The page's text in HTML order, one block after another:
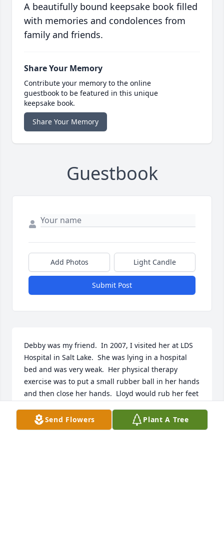
A beautifully bound keepsake book filled
with memories and condolences from
family and friends.
Share Your Memory
Contribute your memory to the online
guestbook to be featured in this unique
keepsake book.
Share Your Memory
Guestbook
Add Photos Light Candle
Submit Post
Debby was my friend.  In 2007, I visited her at LDS
Hospital in Salt Lake.  She was lying in a hospital
bed and was very weak.  Her physical therapy
exercise was to put a small rubber ball in her hands
and then close her hands.  Lloyd would rub her feet
time at the hospital and wouldn’t leave her side.
She recovered from heart surgery and got stronger
Send Flowers Plant A Tree